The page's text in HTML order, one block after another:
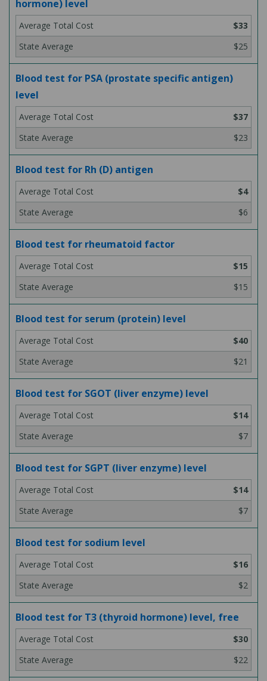
hormone) level
$33
$25
Blood test for PSA (prostate specific antigen)
level
$37
$23
Blood test for Rh (D) antigen
$4
$6
Blood test for rheumatoid factor
$15
$15
Blood test for serum (protein) level
$40
$21
Blood test for SGOT (liver enzyme) level
$14
$7
Blood test for SGPT (liver enzyme) level
$14
$7
Blood test for sodium level
$16
$2
Blood test for T3 (thyroid hormone) level, free
$30
$22